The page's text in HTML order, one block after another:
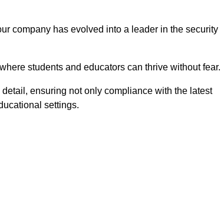
company has evolved into a leader in the security
students and educators can thrive without fear.
ensuring not only compliance with the latest
settings.